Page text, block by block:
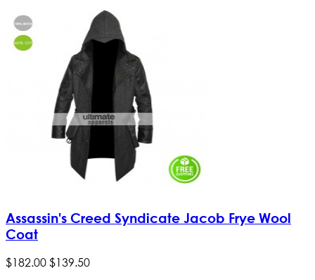
Assassin's Creed Syndicate Jacob Frye Wool
Coat
$182.00$139.50